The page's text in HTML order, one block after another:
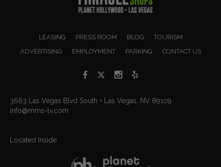
LEASING PRESS ROOM BLOG
TOURISM
ADVERTISING
EMPLOYMENT PARKING CONTACT US
3663 Las Vegas Blvd South • Las Vegas, NV 89109
info@mms-lv.com
Located Inside